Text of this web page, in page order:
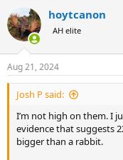
c
t
i
s
:
hoytcanon
AH elite
Aug 21, 2024
Josh P said:
I’m not high on them. I
evidence that suggests
bigger than a rabbit.